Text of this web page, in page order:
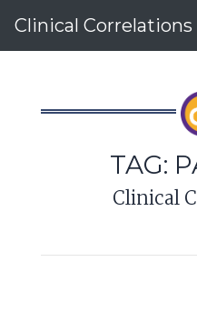
Clinical Correlations
TAG:
Clinical